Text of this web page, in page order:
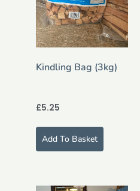
Kindling Bag (3kg)
£5.25
Add To Basket